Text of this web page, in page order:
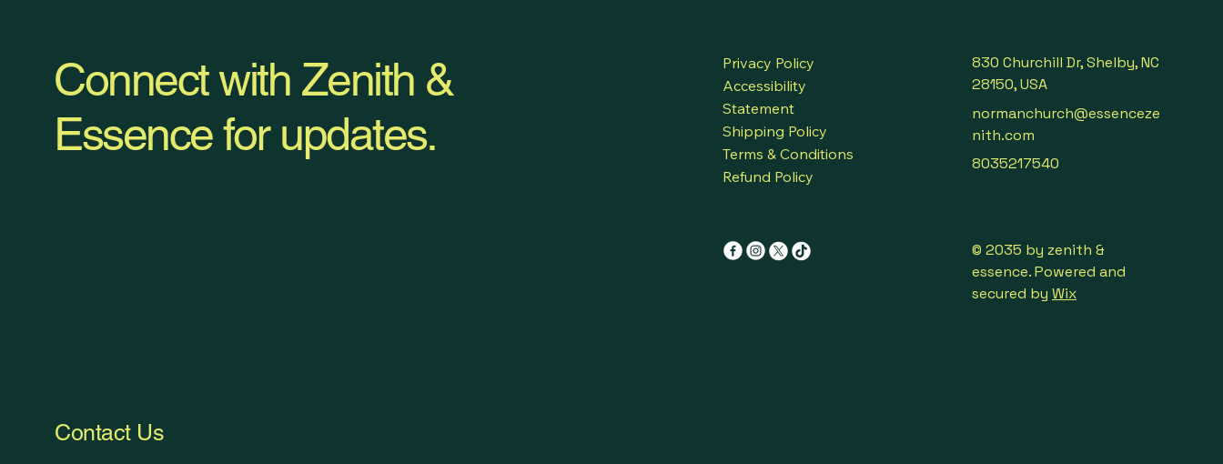
Connect with Zenith &
Essence for updates.
Contact Us
Privacy Policy
Accessibility
Statement
Shipping Policy
Terms & Conditions
Refund Policy
830 Churchill Dr, Shelby, NC
28150, USA
normanchurch@essenceze
nith.com
8035217540
© 2035 by zenith &
essence. Powered and
secured by Wix